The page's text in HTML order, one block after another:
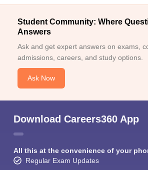
Student Community: Where
Answers
Ask and get expert answers on exams,
admissions, careers, and study options.
Ask Now
Download Careers360 App
All this at the convenience of your
Regular Exam Updates